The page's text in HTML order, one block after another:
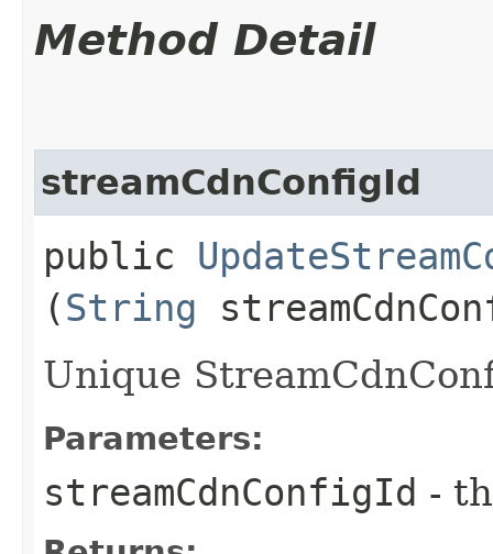
Method Detail
streamCdnConfigId
public
(String
Unique
Parameters:
streamCdnConfigId -